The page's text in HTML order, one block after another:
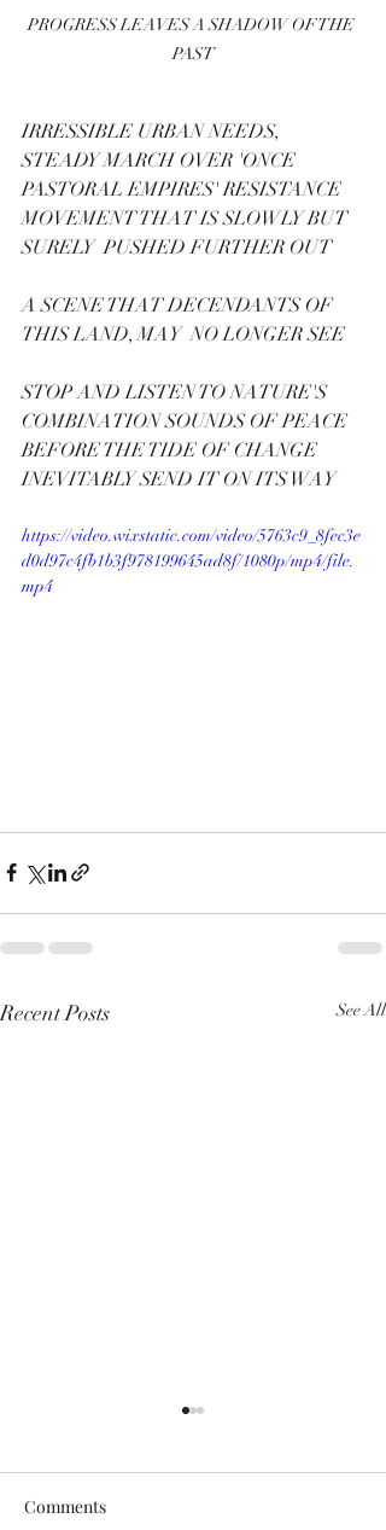
PROGRESS LEAVES A SHADOW OF THE
PAST
IRRESSIBLE URBAN NEEDS,
STEADY MARCH OVER 'ONCE
PASTORAL EMPIRES' RESISTANCE
MOVEMENT THAT IS SLOWLY BUT
SURELY  PUSHED FURTHER OUT
A SCENE THAT DECENDANTS OF
THIS LAND, MAY  NO LONGER SEE
STOP AND LISTEN TO NATURE'S
COMBINATION SOUNDS OF PEACE
BEFORE THE TIDE OF CHANGE
INEVITABLY SEND IT ON ITS WAY
https://video.wixstatic.com/video/5763c9_8fec3e
d0d97c4fb1b3f978199645ad8f/1080p/mp4/file.
mp4
Recent Posts See All
Comments